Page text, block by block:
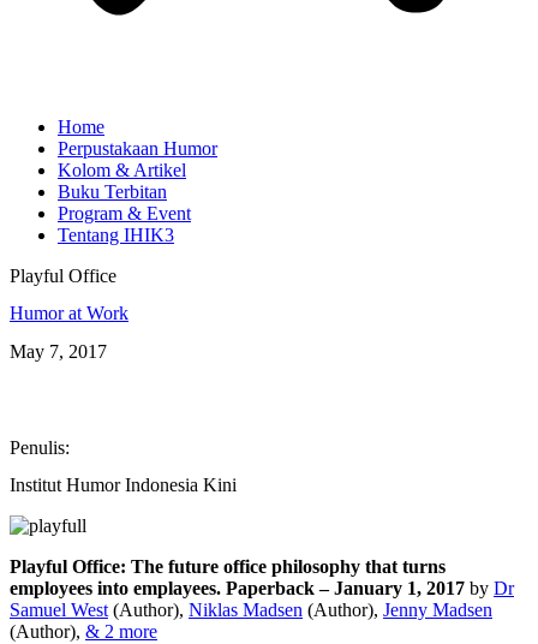
Home
Perpustakaan Humor
Kolom & Artikel
Buku Terbitan
Program & Event
Tentang IHIK3
Playful Office
Humor at Work
May 7, 2017
Penulis:
Institut Humor Indonesia Kini
Playful Office: The future office philosophy that turns
employees into emplayees. Paperback – January 1, 2017 by Dr
Samuel West (Author), Niklas Madsen (Author), Jenny Madsen
(Author), & 2 more